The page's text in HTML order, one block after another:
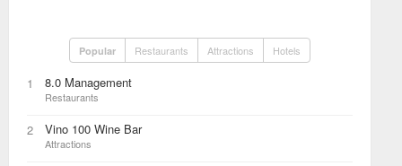
Popular Restaurants Attractions Hotels
1 8.0 Management
Restaurants
2 Vino 100 Wine Bar
Attractions